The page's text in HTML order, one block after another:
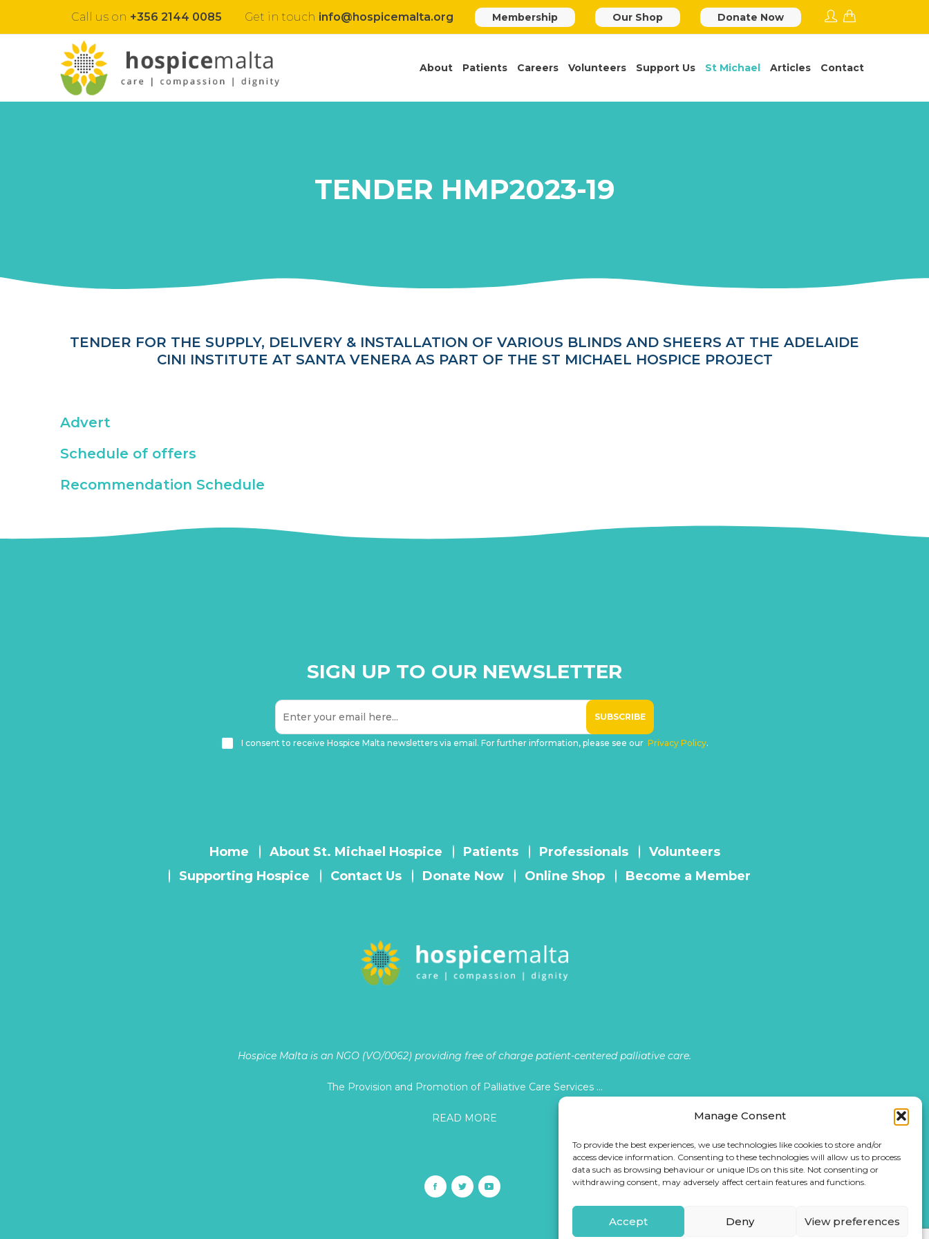
Manage Consent
To provide the best experiences, we use technologies like cookies to store and/or
access device information. Consenting to these technologies will allow us to process
data such as browsing behaviour or unique IDs on this site. Not consenting or
withdrawing consent, may adversely affect certain features and functions.
Accept Deny View preferences
Call us on +356 2144 0085 Get in touch info@hospicemalta.org Membership Our Shop Donate Now
About Patients Careers Volunteers Support Us St Michael Articles Contact
TENDER HMP2023-19
TENDER FOR THE SUPPLY, DELIVERY & INSTALLATION OF VARIOUS BLINDS AND SHEERS AT THE ADELAIDE
CINI INSTITUTE AT SANTA VENERA AS PART OF THE ST MICHAEL HOSPICE PROJECT
Advert
Schedule of offers
Recommendation Schedule
SIGN UP TO OUR NEWSLETTER
I consent to receive Hospice Malta newsletters via email. For further information, please see our Privacy Policy.
Home About St. Michael Hospice Patients Professionals
Volunteers
Supporting Hospice
Contact Us Donate Now Online Shop Become a Member
Hospice Malta is an NGO (VO/0062) providing free of charge patient-centered palliative care.
The Provision and Promotion of Palliative Care Services …
READ MORE